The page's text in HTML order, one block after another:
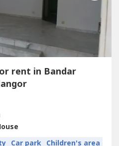
rent in Bandar
Car park Children's area